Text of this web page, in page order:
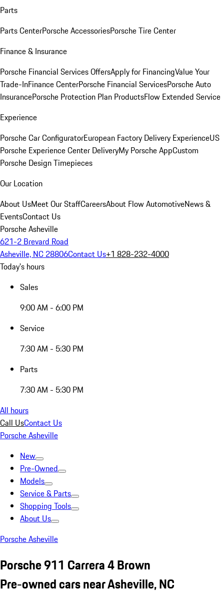
Parts
Parts CenterPorsche AccessoriesPorsche Tire Center
Finance & Insurance
Porsche Financial Services OffersApply for FinancingValue Your
Trade-InFinance CenterPorsche Financial ServicesPorsche Auto
InsurancePorsche Protection Plan ProductsFlow Extended Service
Experience
Porsche Car ConfiguratorEuropean Factory Delivery ExperienceUS
Porsche Experience Center DeliveryMy Porsche AppCustom
Porsche Design Timepieces
Our Location
About UsMeet Our StaffCareersAbout Flow AutomotiveNews &
EventsContact Us
Porsche Asheville
621-2 Brevard Road
Asheville, NC 28806Contact Us+1 828-232-4000
Today's hours
Sales
9:00 AM - 6:00 PM
Service
7:30 AM - 5:30 PM
Parts
7:30 AM - 5:30 PM
All hours
Call UsContact Us
Porsche Asheville
New
Pre-Owned
Models
Service & Parts
Shopping Tools
About Us
Porsche Asheville
Porsche 911 Carrera 4 Brown
Pre-owned cars near Asheville, NC